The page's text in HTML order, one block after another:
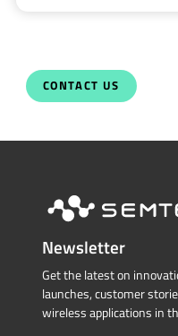
CONTACT US
Newsletter
Get the latest on
launches, customer
wireless applications in